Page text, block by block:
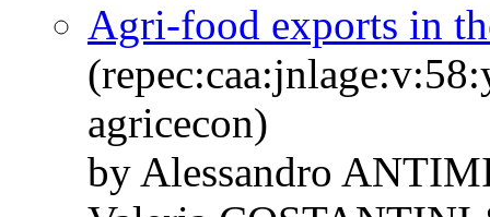
Agri-food exports in
agricecon)
by Alessandro